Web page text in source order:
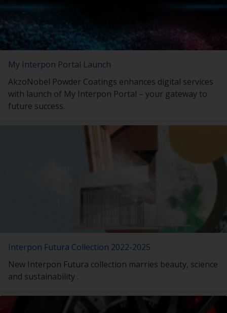
My Interpon Portal Launch
AkzoNobel Powder Coatings enhances digital services
with launch of My Interpon Portal – your gateway to
future success.
Interpon Futura Collection 2022-2025
New Interpon Futura collection marries beauty, science
and sustainability .